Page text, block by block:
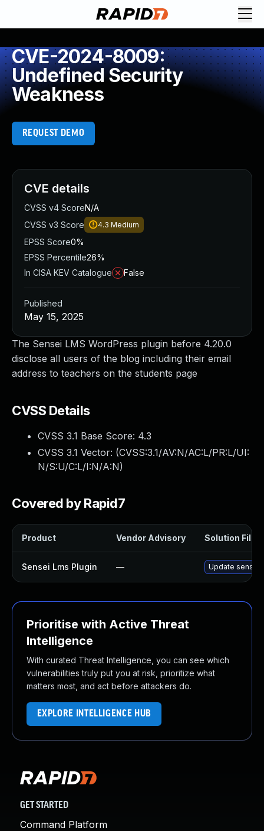
CVE-2024-8009:
Undefined Security
Weakness
REQUEST DEMO
The Sensei LMS WordPress plugin before 4.20.0
disclose all users of the blog including their email
address to teachers on the students page
CVSS Details
CVSS 3.1 Base Score: 4.3
CVSS 3.1 Vector: (CVSS:3.1/AV:N/AC:L/PR:L/UI:
N/S:U/C:L/I:N/A:N)
Covered by Rapid7
Product Vendor Advisory Solution File
Sensei Lms Plugin — Update
Prioritise with Active Threat
Intelligence
With curated Threat Intelligence, you can see which
vulnerabilities truly put you at risk, prioritize what
matters most, and act before attackers do.
EXPLORE INTELLIGENCE HUB
CVE details
CVSS v4 ScoreN/A
CVSS v3 Score
4.3 Medium
EPSS Score0%
EPSS Percentile26%
In CISA KEV Catalogue
False
Published
May 15, 2025
GET STARTED
Command Platform